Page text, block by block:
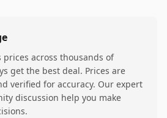
prices across thousands of
get the best deal. Prices are
verified for accuracy. Our expert
discussion help you make